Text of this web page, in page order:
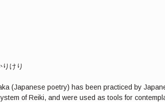
けり
(Japanese poetry) has been practiced by
of Reiki, and were used as tools for